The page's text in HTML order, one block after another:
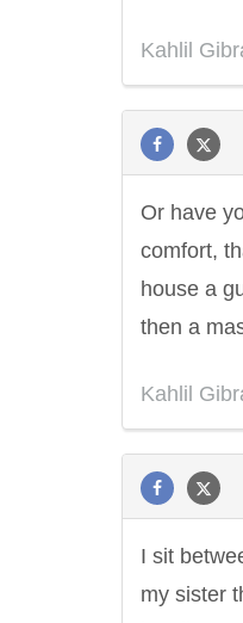
Kahlil
Or have
comfort,
house a
then a
Kahlil
I sit
my sister